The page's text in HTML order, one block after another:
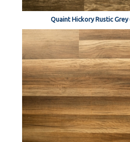
Quaint Hickory Rustic Grey